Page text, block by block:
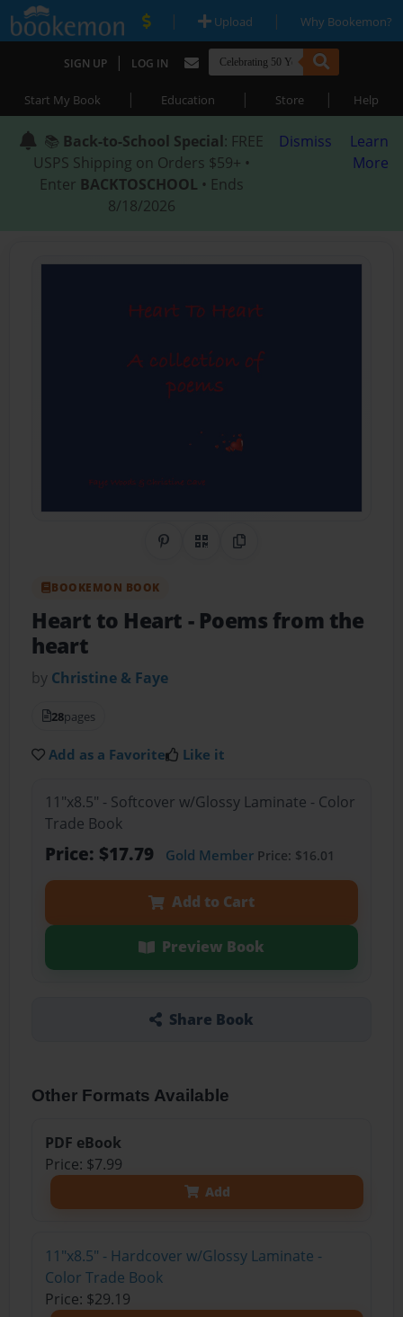
| Upload | Why Bookemon?
SIGN UP | LOG IN
Start My Book | Education | Store | Help
📚 Back-to-School Special: FREE
USPS Shipping on Orders $59+ •
Enter BACKTOSCHOOL • Ends
8/18/2026
Dismiss
Learn
More
Share on Pinterest
QR CodeCopy Link
BOOKEMON BOOK
Heart to Heart - Poems from the
heart
by Christine & Faye
28pages
Add as a Favorite Like it
11"x8.5" - Softcover w/Glossy Laminate - Color
Trade Book
Price: $17.79 Gold MemberPrice: $16.01
Add to Cart
Preview Book
Share Book
Other Formats Available
PDF eBook
Price: $7.99
Add
11"x8.5" - Hardcover w/Glossy Laminate -
Color Trade Book
Price: $29.19